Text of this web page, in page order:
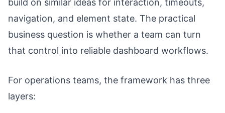
build on similar ideas for interaction, timeouts,
navigation, and element state. The practical
business question is whether a team can turn
that control into reliable dashboard workflows.
For operations teams, the framework has three
layers: